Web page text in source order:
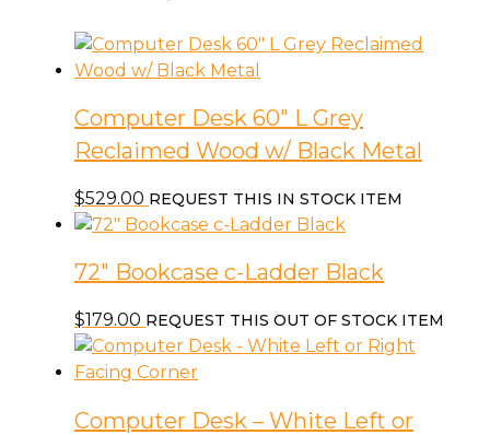
Computer Desk 60″ L Grey
Reclaimed Wood w/ Black Metal
$529.00 REQUEST THIS IN STOCK ITEM
72″ Bookcase c-Ladder Black
$179.00 REQUEST THIS OUT OF STOCK ITEM
Computer Desk – White Left or